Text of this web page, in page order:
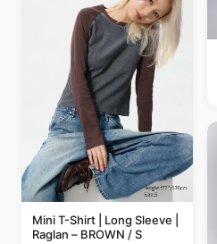
Mini T-Shirt | Long Sleeve |
Raglan – BROWN / S